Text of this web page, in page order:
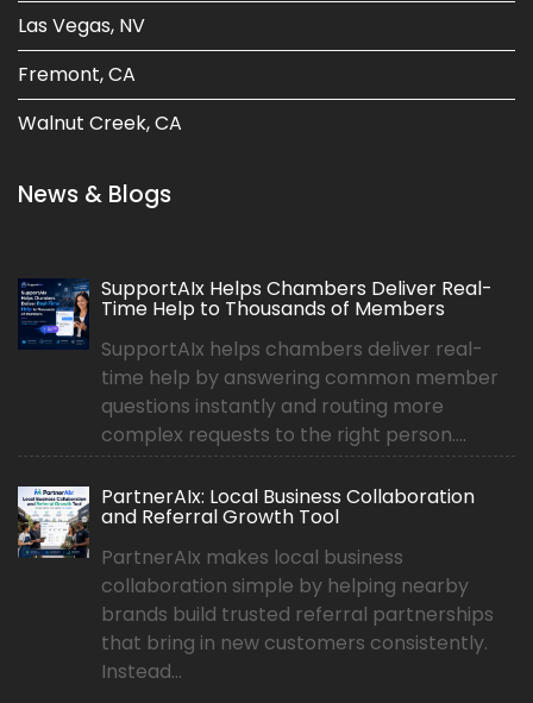
Las Vegas, NV
Fremont, CA
Walnut Creek, CA
News & Blogs
SupportAIx Helps Chambers Deliver Real-
Time Help to Thousands of Members
SupportAIx helps chambers deliver real-
time help by answering common member
questions instantly and routing more
complex requests to the right person....
PartnerAIx: Local Business Collaboration
and Referral Growth Tool
PartnerAIx makes local business
collaboration simple by helping nearby
brands build trusted referral partnerships
that bring in new customers consistently.
Instead...